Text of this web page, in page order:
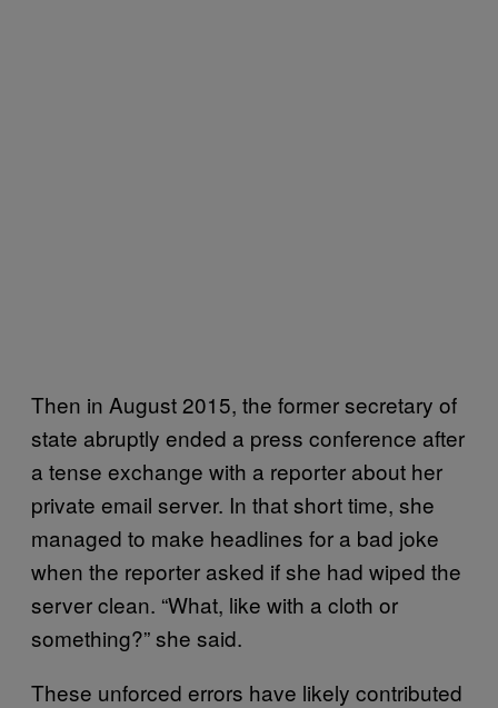
Then in August 2015, the former secretary of
state abruptly ended a press conference after
a tense exchange with a reporter about her
private email server. In that short time, she
managed to make headlines for a bad joke
when the reporter asked if she had wiped the
server clean. “What, like with a cloth or
something?” she said.
These unforced errors have likely contributed